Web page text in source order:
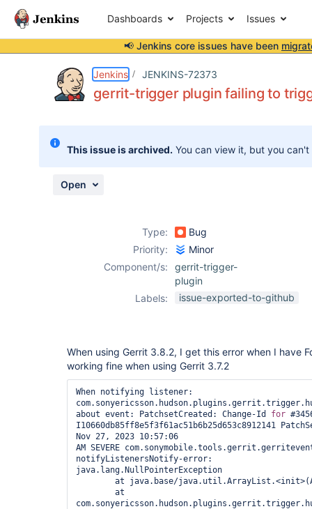
Dashboards Projects Issues
📢 Jenkins core issues have been
Jenkins JENKINS-72373
gerrit-trigger plugin failing to
This issue is archived. You can view it, but you
Open
Type:
Bug
Priority:
Minor
Component/s:
gerrit-trigger-
plugin
Labels:
issue-exported-to-github
When using Gerrit 3.8.2, I get this error when I have
working fine when using Gerrit 3.7.2
When notifying listener:
about event: PatchsetCreated: Change-Id for
I10660db85ff8e5f3f61ac51b6b25d653c8912141
Nov 27, 2023 10:57:06
AM SEVERE
notifyListenersNotify-error:
java.lang.NullPointerException